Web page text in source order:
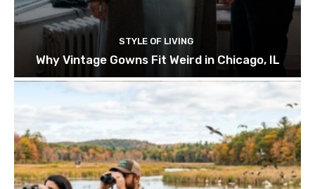
STYLE OF LIVING
Why Vintage Gowns Fit Weird in Chicago, IL